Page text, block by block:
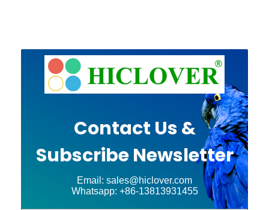
Contact Us &
Subscribe Newsletter
Email: sales@hiclover.com
Whatsapp: +86-13813931455